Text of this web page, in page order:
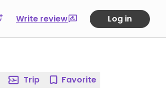
Write review Log in
Trip Favorite